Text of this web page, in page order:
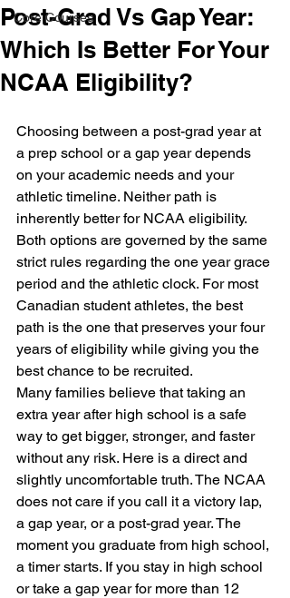
Core Courses
Post-Grad Vs Gap Year:
Which Is Better For Your
NCAA Eligibility?
Choosing between a post-grad year at
a prep school or a gap year depends
on your academic needs and your
athletic timeline. Neither path is
inherently better for NCAA eligibility.
Both options are governed by the same
strict rules regarding the one year grace
period and the athletic clock. For most
Canadian student athletes, the best
path is the one that preserves your four
years of eligibility while giving you the
best chance to be recruited.
Many families believe that taking an
extra year after high school is a safe
way to get bigger, stronger, and faster
without any risk. Here is a direct and
slightly uncomfortable truth. The NCAA
does not care if you call it a victory lap,
a gap year, or a post-grad year. The
moment you graduate from high school,
a timer starts. If you stay in high school
or take a gap year for more than 12